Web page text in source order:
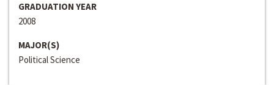
GRADUATION YEAR
2008
MAJOR(S)
Political Science